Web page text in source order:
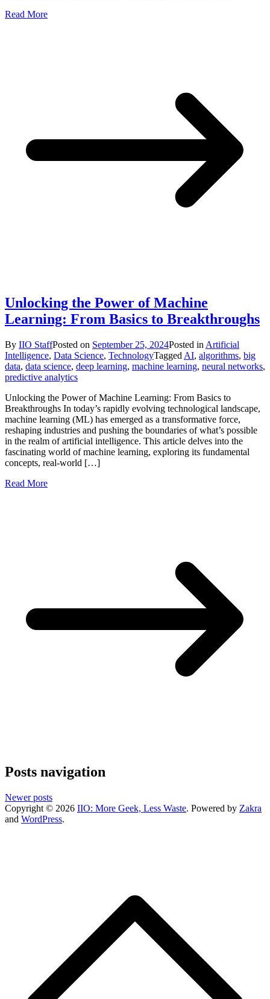
Read More
Unlocking the Power of Machine
Learning: From Basics to Breakthroughs
By IIO StaffPosted on September 25, 2024Posted in Artificial
Intelligence, Data Science, TechnologyTagged AI, algorithms, big
data, data science, deep learning, machine learning, neural networks,
predictive analytics
Unlocking the Power of Machine Learning: From Basics to
Breakthroughs In today’s rapidly evolving technological landscape,
machine learning (ML) has emerged as a transformative force,
reshaping industries and pushing the boundaries of what’s possible
in the realm of artificial intelligence. This article delves into the
fascinating world of machine learning, exploring its fundamental
concepts, real-world […]
Read More
Posts navigation
Newer posts
Copyright © 2026 IIO: More Geek, Less Waste. Powered by Zakra
and WordPress.